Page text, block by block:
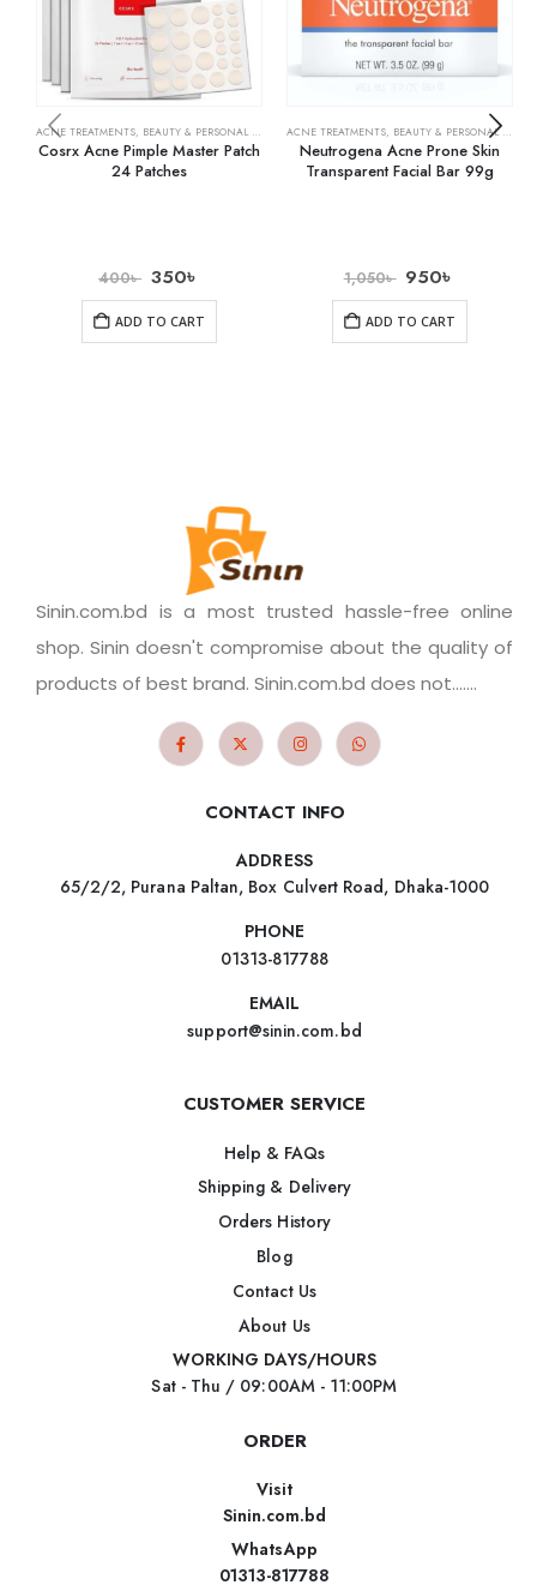
ACNE TREATMENTS, BEAUTY & PERSONAL CARE SKIN CARE
Cosrx Acne Pimple Master Patch
24 Patches
400৳ 350৳
ADD TO CART
ACNE TREATMENTS, BEAUTY & PERSONAL CARE
Neutrogena Acne Prone Skin
Transparent Facial Bar 99g
1,050৳ 950৳
ADD TO CART
Sinin.com.bd is a most trusted hassle-free online
shop. Sinin doesn't compromise about the quality of
products of best brand. Sinin.com.bd does not.......
CONTACT INFO
ADDRESS
65/2/2, Purana Paltan, Box Culvert Road, Dhaka-1000
PHONE
01313-817788
EMAIL
support@sinin.com.bd
CUSTOMER SERVICE
Help & FAQs
Shipping & Delivery
Orders History
Blog
Contact Us
About Us
WORKING DAYS/HOURS
Sat - Thu / 09:00AM - 11:00PM
ORDER
Visit
Sinin.com.bd
WhatsApp
01313-817788